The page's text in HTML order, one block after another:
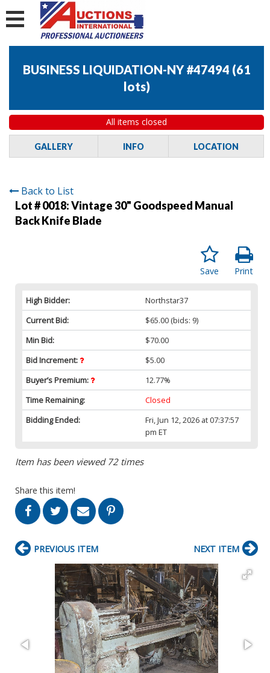
BUSINESS LIQUIDATION-NY #47494 (61
lots)
All items closed
GALLERY INFO LOCATION
Back to List
Lot # 0018:Vintage 30" Goodspeed Manual
Back Knife Blade
Print
Save
High Bidder:
Northstar37
Current Bid:
$65.00 (bids: 9)
Min Bid:
$70.00
Bid Increment:
$5.00
Buyer’s Premium:
12.77%
Time Remaining:
Closed
Bidding Ended:
Fri, Jun 12, 2026 at 07:37:57
pm ET
Item has been viewed 72 times
Share this item!
PREVIOUS ITEM NEXT ITEM